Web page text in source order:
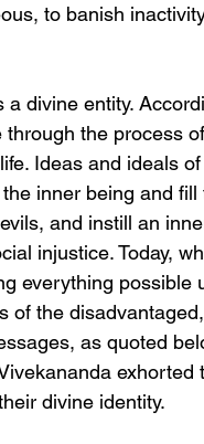
to banish
divine entity.
the process of
Ideas and ideals
inner being and
and instill an
injustice. Today,
everything possible
of the
as quoted
exhorted
divine identity.